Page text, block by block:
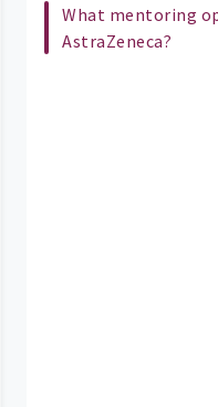
What mentoring
AstraZeneca?